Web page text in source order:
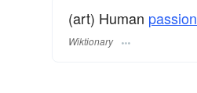
(art) Human passion
Wiktionary